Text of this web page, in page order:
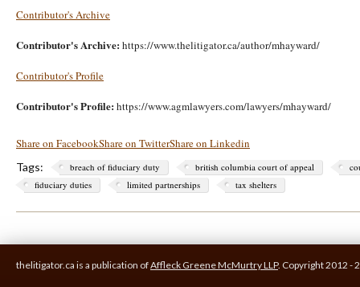
Contributor's Archive
Contributor's Archive: https://www.thelitigator.ca/author/mhayward/
Contributor's Profile
Contributor's Profile: https://www.agmlawyers.com/lawyers/mhayward/
Share on FacebookShare on TwitterShare on Linkedin
Tags: breach of fiduciary duty british columbia court of appeal
fiduciary duties
limited partnerships tax shelters
thelitigator.ca is a publication ofAffleck Greene McMurtry LLP. Copyright 2012 -